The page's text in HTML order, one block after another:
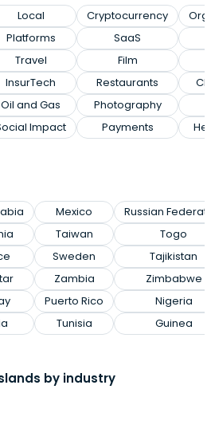
Local
Platforms
Travel
InsurTech
Oil and Gas
Impact
Cryptocurrency
SaaS
Film
Restaurants
Photography
Payments
Mexico
Taiwan
Sweden
Zambia
Puerto Rico
Tunisia
Russian
Togo
Tajikistan
Zimbabwe
Nigeria
Guinea
by industry